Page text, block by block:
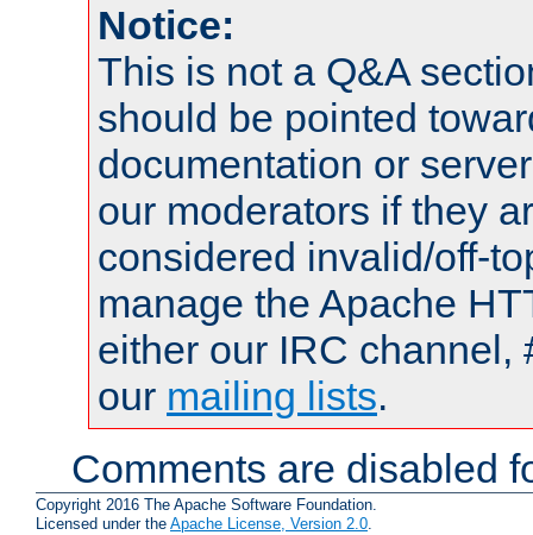
Notice:
This is not a Q&A
should be pointed
documentation or
our moderators if they
considered invalid/off-
manage the Apache
either our IRC channel,
our mailing lists.
Comments are disabled
Copyright 2016 The Apache Software Foundation.
Licensed under the Apache License, Version 2.0.